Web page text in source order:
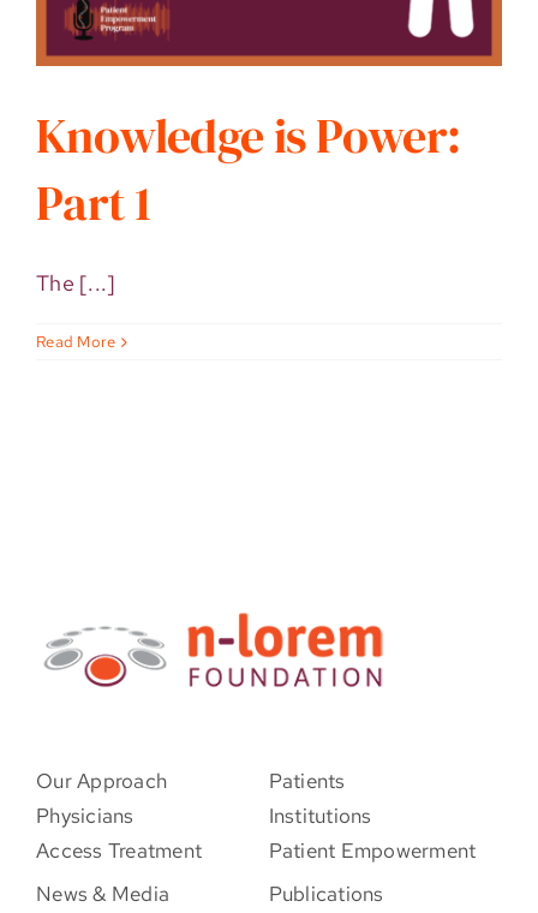
Knowledge is Power:
Part 1
The [...]
Read More
Our Approach
Patients
Physicians
Institutions
Access Treatment
Patient Empowerment
News & Media
Publications